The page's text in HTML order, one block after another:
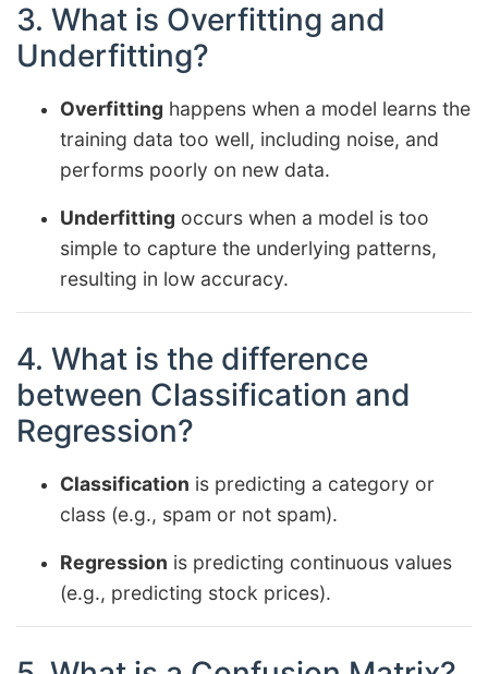
3. What is Overfitting and
Underfitting?
Overfitting happens when a model learns the
training data too well, including noise, and
performs poorly on new data.
Underfitting occurs when a model is too
simple to capture the underlying patterns,
resulting in low accuracy.
4. What is the difference
between Classification and
Regression?
Classification is predicting a category or
class (e.g., spam or not spam).
Regression is predicting continuous values
(e.g., predicting stock prices).